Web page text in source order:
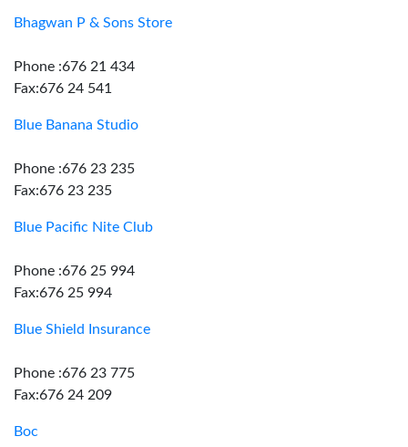
Bhagwan P & Sons Store
Phone :676 21 434
Fax:676 24 541
Blue Banana Studio
Phone :676 23 235
Fax:676 23 235
Blue Pacific Nite Club
Phone :676 25 994
Fax:676 25 994
Blue Shield Insurance
Phone :676 23 775
Fax:676 24 209
Boc